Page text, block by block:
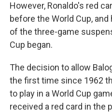
However, Ronaldo's red
before the World Cup,
of the three-game
Cup began.
The decision to allow
the first time since 1962
to play in a World Cup
received a red card in the